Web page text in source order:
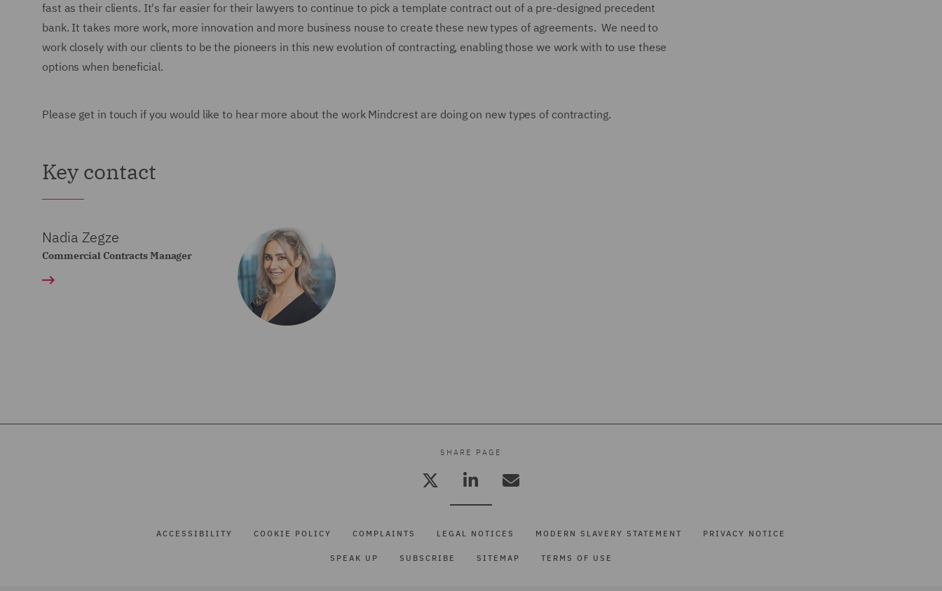
fast as their clients. It's far easier for their lawyers to continue to pick a template contract out of a pre-designed precedent
bank. It takes more work, more innovation and more business nouse to create these new types of agreements. We need to
work closely with our clients to be the pioneers in this new evolution of contracting, enabling those we work with to use these
options when beneficial.
Please get in touch if you would like to hear more about the work Mindcrest are doing on new types of contracting.
Key contact
Nadia Zegze
Commercial Contracts Manager
SHARE PAGE
ACCESSIBILITY COOKIE POLICY COMPLAINTS LEGAL NOTICES MODERN SLAVERY STATEMENT PRIVACY NOTICE
SPEAK UP SUBSCRIBE SITEMAP TERMS OF USE